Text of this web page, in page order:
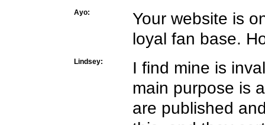
Ayo:
Your website is
loyal fan base.
Lindsey:
I find mine is
main purpose is
are published